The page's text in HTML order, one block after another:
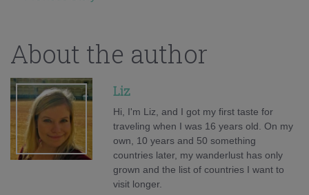
About the author
Liz
Hi, I'm Liz, and I got my first taste for
traveling when I was 16 years old. On my
own, 10 years and 50 something
countries later, my wanderlust has only
grown and the list of countries I want to
visit longer.